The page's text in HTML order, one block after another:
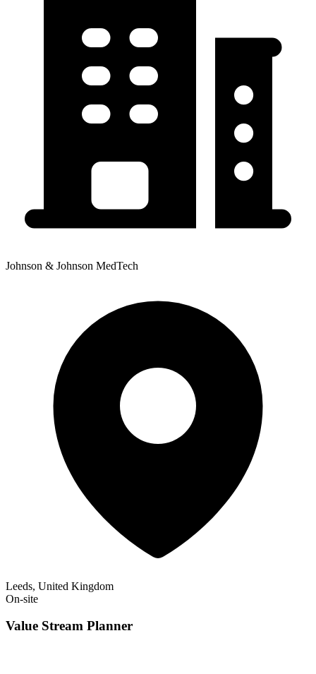
Johnson & Johnson MedTech
Leeds, United Kingdom
On-site
Value Stream Planner